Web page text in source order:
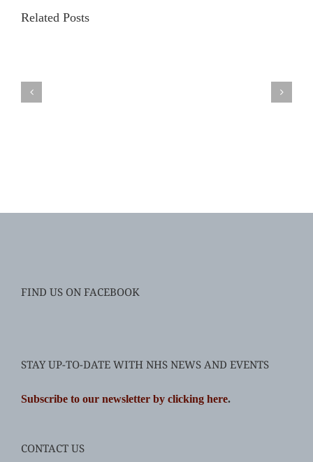
Related Posts
FIND US ON FACEBOOK
STAY UP-TO-DATE WITH NHS NEWS AND EVENTS
Subscribe to our newsletter by clicking here.
CONTACT US